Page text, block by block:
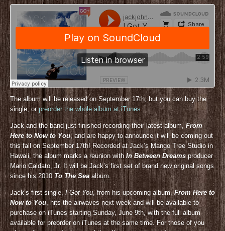
The album will be released on September 17th, but you can buy the
single, or preorder the whole album at iTunes.
Jack and the band just finished recording their latest album, From
Here to Now to You, and are happy to announce it will be coming out
this fall on September 17th! Recorded at Jack’s Mango Tree Studio in
Hawaii, the album marks a reunion with In Between Dreamsproducer
Mario Caldato, Jr. It will be Jack’s first set of brand new original songs
since his 2010To The Sea album.
Jack’s first single, I Got You, from his upcoming album,From Here to
Now to You, hits the airwaves next week and will be available to
purchase on iTunes starting Sunday, June 9th, with the full album
available for preorder on iTunes at the same time. For those of you